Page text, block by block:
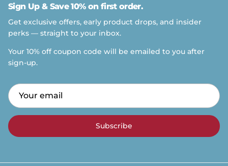
Sign Up & Save 10% on first order.
Get exclusive offers, early product drops, and insider
perks — straight to your inbox.
Your 10% off coupon code will be emailed to you after
sign-up.
Subscribe
Get exclusive offers, early product drops, and insider
Your 10% off coupon code will be emailed to you
after sign-up.
Subscribe